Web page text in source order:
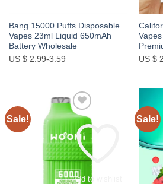
Bang 15000 Puffs Disposable
Vapes 23ml Liquid 650mAh
Battery Wholesale
US $ 2.99-3.59
US $
Sale!
Add to wishlist
Sale!